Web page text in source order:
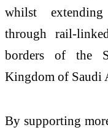
whilst
through rail-
borders of the
Kingdom of Saudi
By supporting